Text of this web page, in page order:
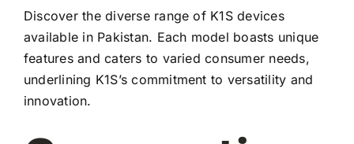
Discover the diverse range of K1S devices
available in Pakistan. Each model boasts unique
features and caters to varied consumer needs,
underlining K1S’s commitment to versatility and
innovation.